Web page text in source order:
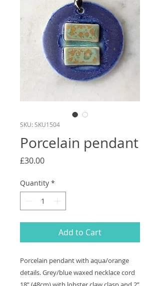
SKU: SKU1504
Porcelain pendant
£30.00Price
Quantity *
Add to Cart
Porcelain pendant with aqua/orange
details. Grey/blue waxed necklace cord